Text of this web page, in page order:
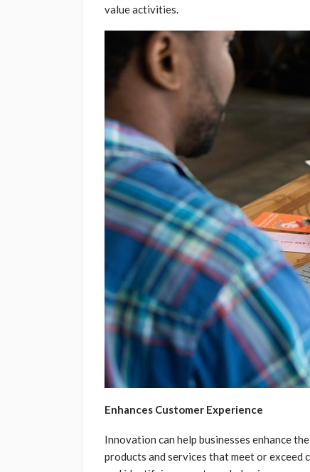
value activities.
Enhances Customer Experience
Innovation can help businesses enhance
products and services that meet or